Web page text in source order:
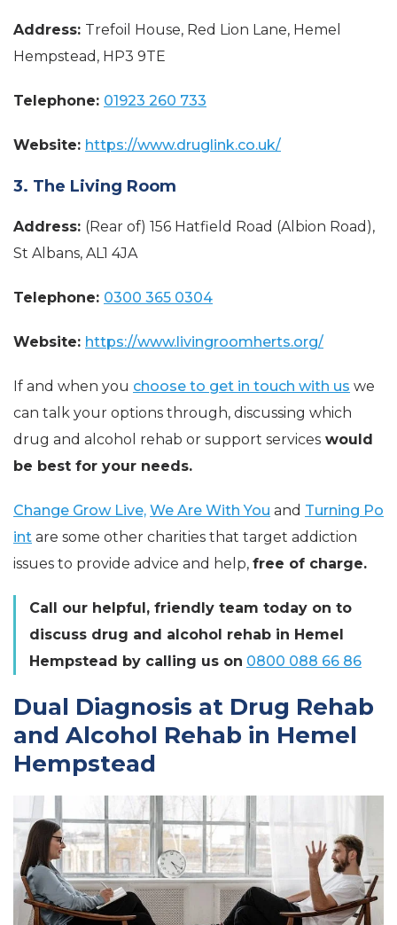
Address: Trefoil House, Red Lion Lane, Hemel
Hempstead, HP3 9TE
Telephone: 01923 260 733
Website: https://www.druglink.co.uk/
3. The Living Room
Address: (Rear of) 156 Hatfield Road (Albion Road),
St Albans, AL1 4JA
Telephone: 0300 365 0304
Website: https://www.livingroomherts.org/
If and when you choose to get in touch with us we
can talk your options through, discussing which
drug and alcohol rehab or support services would
be best for your needs.
Change Grow Live, We Are With You and Turning Po
int are some other charities that target addiction
issues to provide advice and help, free of charge.
Call our helpful, friendly team today on to
discuss drug and alcohol rehab in Hemel
Hempstead by calling us on 0800 088 66 86
Dual Diagnosis at Drug Rehab
and Alcohol Rehab in Hemel
Hempstead